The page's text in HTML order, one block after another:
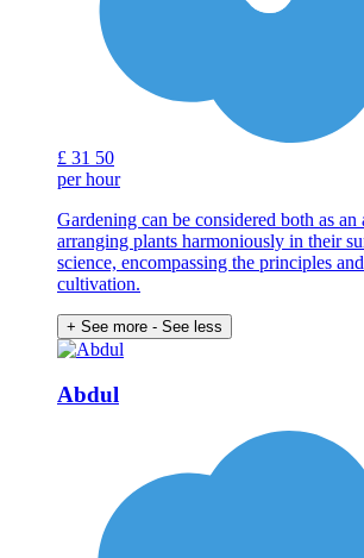
£ 31 50
per hour
Gardening can be considered both as
arranging plants harmoniously in their
science, encompassing the principles
cultivation.
+ See more - See less
Abdul